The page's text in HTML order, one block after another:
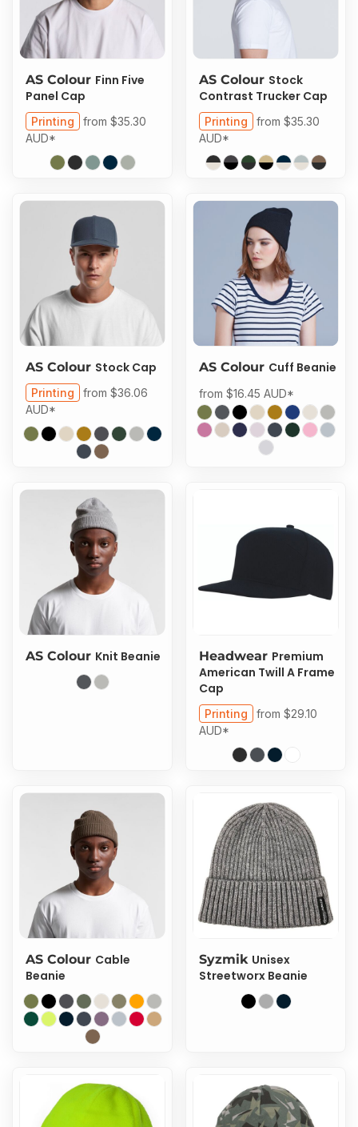
AS Colour Finn Five
Panel Cap
Printing from $35.30
AUD*
AS Colour Stock
Contrast Trucker Cap
Printing from $35.30
AUD*
AS Colour Stock Cap
Printing from $36.06
AUD*
AS Colour Cuff Beanie
from $16.45 AUD*
AS Colour Knit Beanie Headwear Premium
American Twill A Frame
Cap
Printing from $29.10
AUD*
AS Colour Cable
Beanie
Syzmik Unisex
Streetworx Beanie